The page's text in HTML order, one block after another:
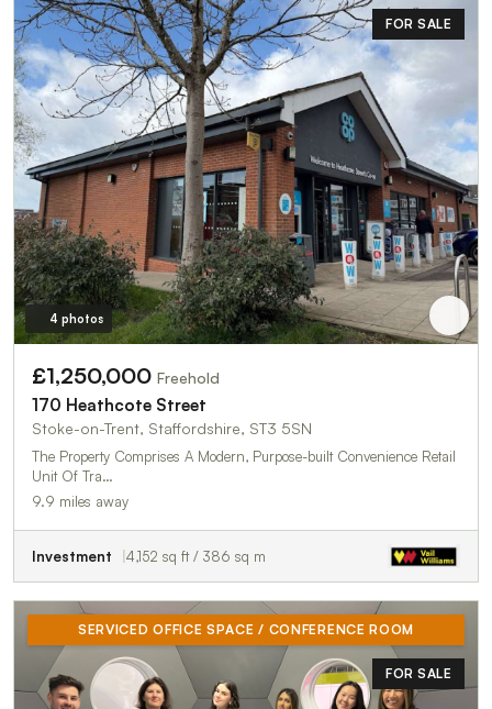
FOR SALE
4 photos
£1,250,000 Freehold
170 Heathcote Street
Stoke-on-Trent, Staffordshire, ST3 5SN
The Property Comprises A Modern, Purpose-built Convenience Retail
Unit Of Tra…
9.9 miles away
Investment 4,152 sq ft / 386 sq m
SERVICED OFFICE SPACE / CONFERENCE ROOM
FOR SALE